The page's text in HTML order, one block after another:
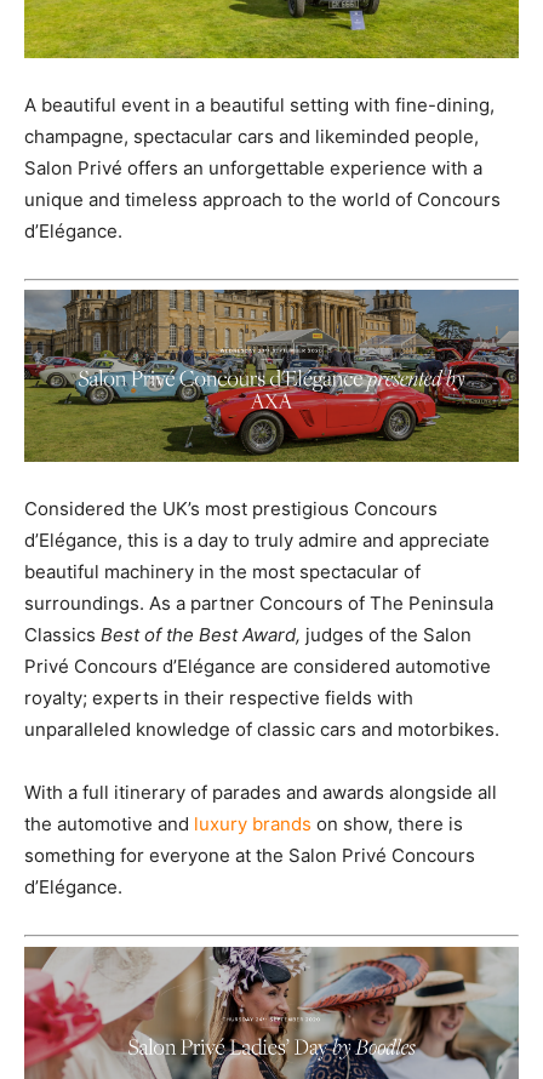
A beautiful event in a beautiful setting with fine-dining,
champagne, spectacular cars and likeminded people,
Salon Privé offers an unforgettable experience with a
unique and timeless approach to the world of Concours
d’Elégance.
Considered the UK’s most prestigious Concours
d’Elégance, this is a day to truly admire and appreciate
beautiful machinery in the most spectacular of
surroundings. As a partner Concours of The Peninsula
Classics Best of the Best Award, judges of the Salon
Privé Concours d’Elégance are considered automotive
royalty; experts in their respective fields with
unparalleled knowledge of classic cars and motorbikes.
With a full itinerary of parades and awards alongside all
the automotive and luxury brands on show, there is
something for everyone at the Salon Privé Concours
d’Elégance.